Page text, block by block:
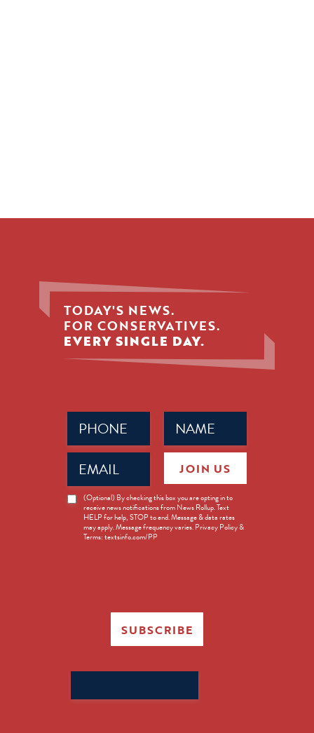
TODAY'S NEWS.
FOR CONSERVATIVES.
EVERY SINGLE DAY.
Name
(Required)
Phone
(Required)
Email
(Required)
News
Opt-
(Optional) By checking this box you are opting in to
receive news notifications from News Rollup. Text
HELP for help, STOP to end. Message & data rates
may apply. Message frequency varies. Privacy Policy &
Terms: textsinfo.com/PP
JOIN US
SUBSCRIBE
for: